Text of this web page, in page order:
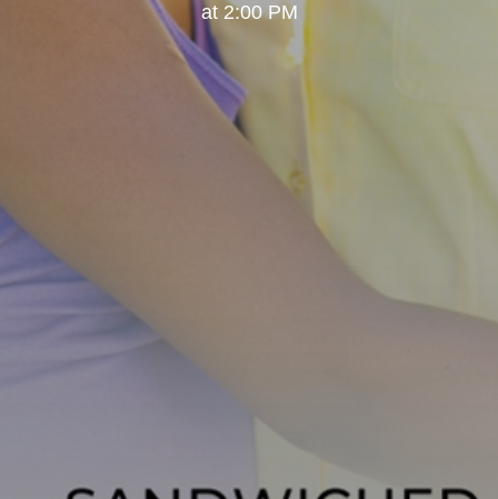
at 2:00 PM